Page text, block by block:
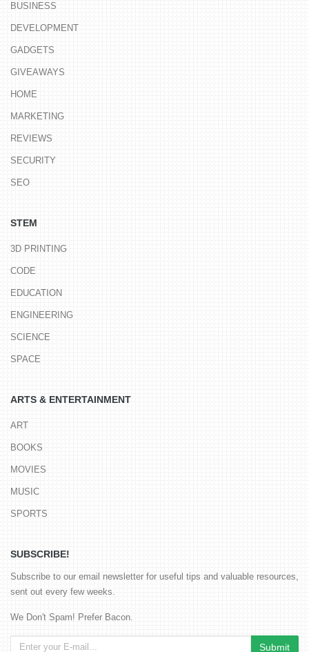
BUSINESS
DEVELOPMENT
GADGETS
GIVEAWAYS
HOME
MARKETING
REVIEWS
SECURITY
SEO
STEM
3D PRINTING
CODE
EDUCATION
ENGINEERING
SCIENCE
SPACE
ARTS & ENTERTAINMENT
ART
BOOKS
MOVIES
MUSIC
SPORTS
SUBSCRIBE!
Subscribe to our email newsletter for useful tips and valuable resources,
sent out every few weeks.
We Don't Spam! Prefer Bacon.